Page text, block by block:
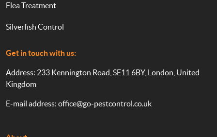
Flea Treatment
Silverfish Control
Get in touch with us:
Address: 233 Kennington Road, SE11 6BY, London, United
Kingdom
E-mail address: office@go-pestcontrol.co.uk